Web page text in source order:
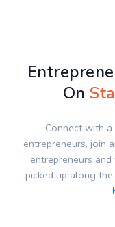
On
Connect with
entrepreneurs, join
entrepreneurs
picked up along